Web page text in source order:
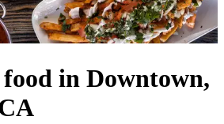
in Downtown,